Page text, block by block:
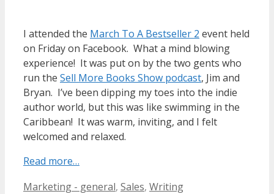
I attended the March To A Bestseller 2 event held
on Friday on Facebook. What a mind blowing
experience! It was put on by the two gents who
run the Sell More Books Show podcast, Jim and
Bryan. I’ve been dipping my toes into the indie
author world, but this was like swimming in the
Caribbean! It was warm, inviting, and I felt
welcomed and relaxed.
Read more…
Categories
Marketing - general, Sales, WritingTags